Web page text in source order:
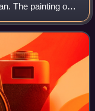
The painting of
and of various